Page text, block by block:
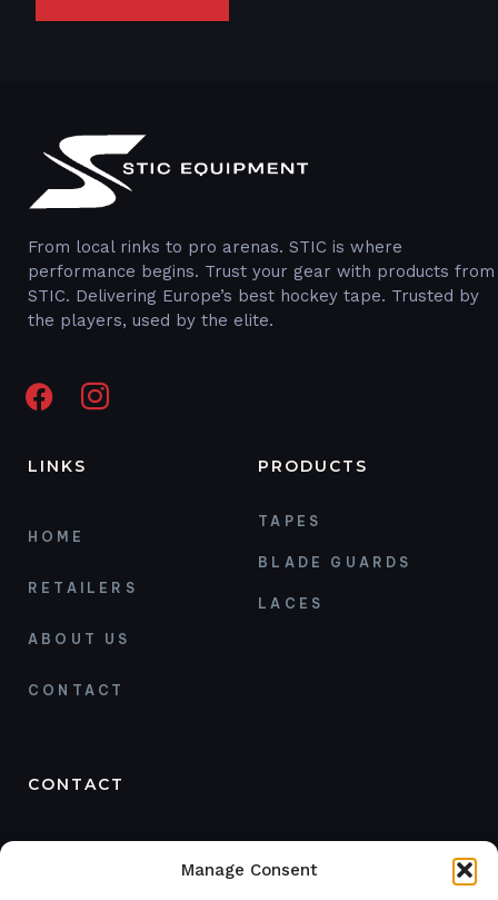
Manage Consent
From local rinks to pro arenas. STIC is where
performance begins. Trust your gear with products from
STIC. Delivering Europe’s best hockey tape. Trusted by
the players, used by the elite.
LINKS
HOME
RETAILERS
ABOUT US
CONTACT
PRODUCTS
TAPES
BLADE GUARDS
LACES
CONTACT
ORDER